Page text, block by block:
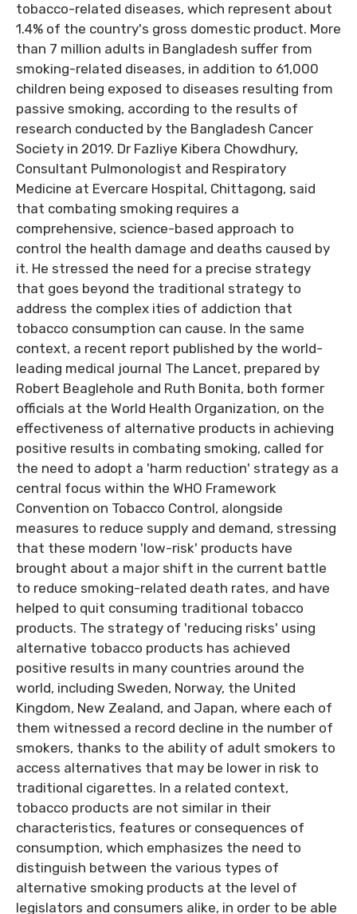
tobacco-related diseases, which represent about
1.4% of the country's gross domestic product. More
than 7 million adults in Bangladesh suffer from
smoking-related diseases, in addition to 61,000
children being exposed to diseases resulting from
passive smoking, according to the results of
research conducted by the Bangladesh Cancer
Society in 2019. Dr Fazliye Kibera Chowdhury,
Consultant Pulmonologist and Respiratory
Medicine at Evercare Hospital, Chittagong, said
that combating smoking requires a
comprehensive, science-based approach to
control the health damage and deaths caused by
it. He stressed the need for a precise strategy
that goes beyond the traditional strategy to
address the complex ities of addiction that
tobacco consumption can cause. In the same
context, a recent report published by the world-
leading medical journal The Lancet, prepared by
Robert Beaglehole and Ruth Bonita, both former
officials at the World Health Organization, on the
effectiveness of alternative products in achieving
positive results in combating smoking, called for
the need to adopt a 'harm reduction' strategy as a
central focus within the WHO Framework
Convention on Tobacco Control, alongside
measures to reduce supply and demand, stressing
that these modern 'low-risk' products have
brought about a major shift in the current battle
to reduce smoking-related death rates, and have
helped to quit consuming traditional tobacco
products. The strategy of 'reducing risks' using
alternative tobacco products has achieved
positive results in many countries around the
world, including Sweden, Norway, the United
Kingdom, New Zealand, and Japan, where each of
them witnessed a record decline in the number of
smokers, thanks to the ability of adult smokers to
access alternatives that may be lower in risk to
traditional cigarettes. In a related context,
tobacco products are not similar in their
characteristics, features or consequences of
consumption, which emphasizes the need to
distinguish between the various types of
alternative smoking products at the level of
legislators and consumers alike, in order to be able